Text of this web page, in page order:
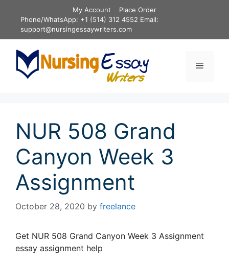
content
My Account
Place Order
Phone/WhatsApp: +1 (514) 312 4552 Email:
support@nursingessaywriters.com
Menu
NUR 508 Grand
Canyon Week 3
Assignment
October 28, 2020 by freelance
Get NUR 508 Grand Canyon Week 3 Assignment
essay assignment help